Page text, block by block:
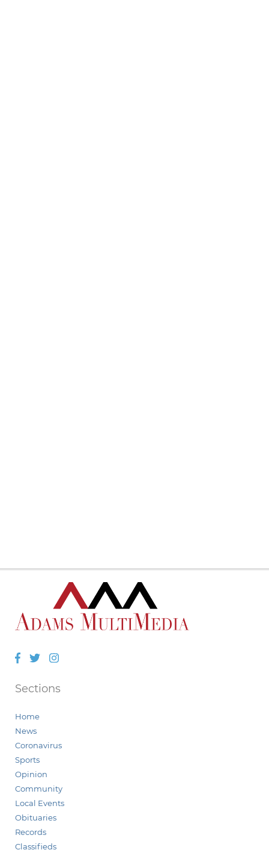
Facebook
TwitterInstagram
Sections
Home
News
Coronavirus
Sports
Opinion
Community
Local Events
Obituaries
Records
Classifieds